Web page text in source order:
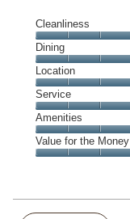
Cleanliness
Cleanliness,
5
out
of
5
Dining
Dining,
4
out
of
5
Location
Location,
5
out
of
5
Service
Service,
5
out
Amenities
Amenities,
4
5
Value for the Money
Money,